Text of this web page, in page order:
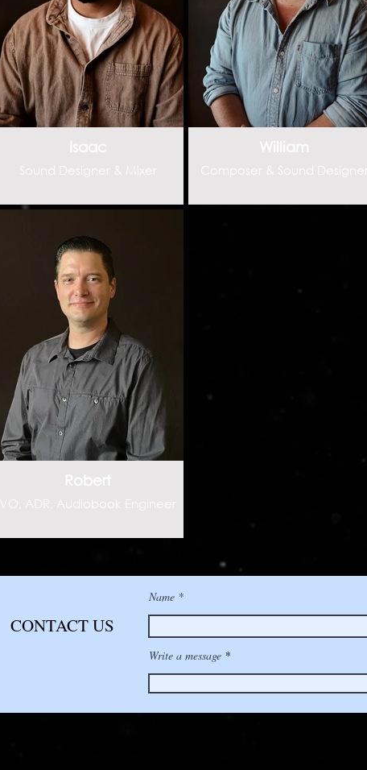
Isaac
Sound Designer & Mixer
Robert
VO, ADR, Audiobook Engineer
William
Composer & Sound Designer
CONTACT US
Name
Write a message